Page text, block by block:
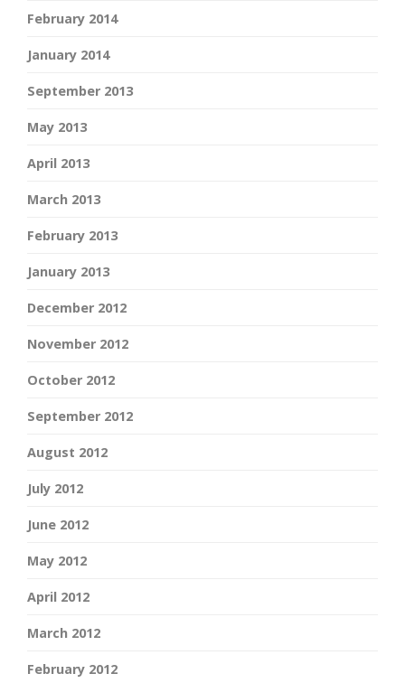
February 2014
January 2014
September 2013
May 2013
April 2013
March 2013
February 2013
January 2013
December 2012
November 2012
October 2012
September 2012
August 2012
July 2012
June 2012
May 2012
April 2012
March 2012
February 2012